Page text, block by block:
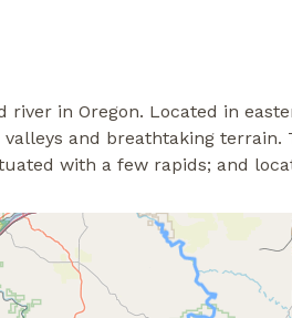
river in Oregon. Located in
and breathtaking
with a few rapids; and